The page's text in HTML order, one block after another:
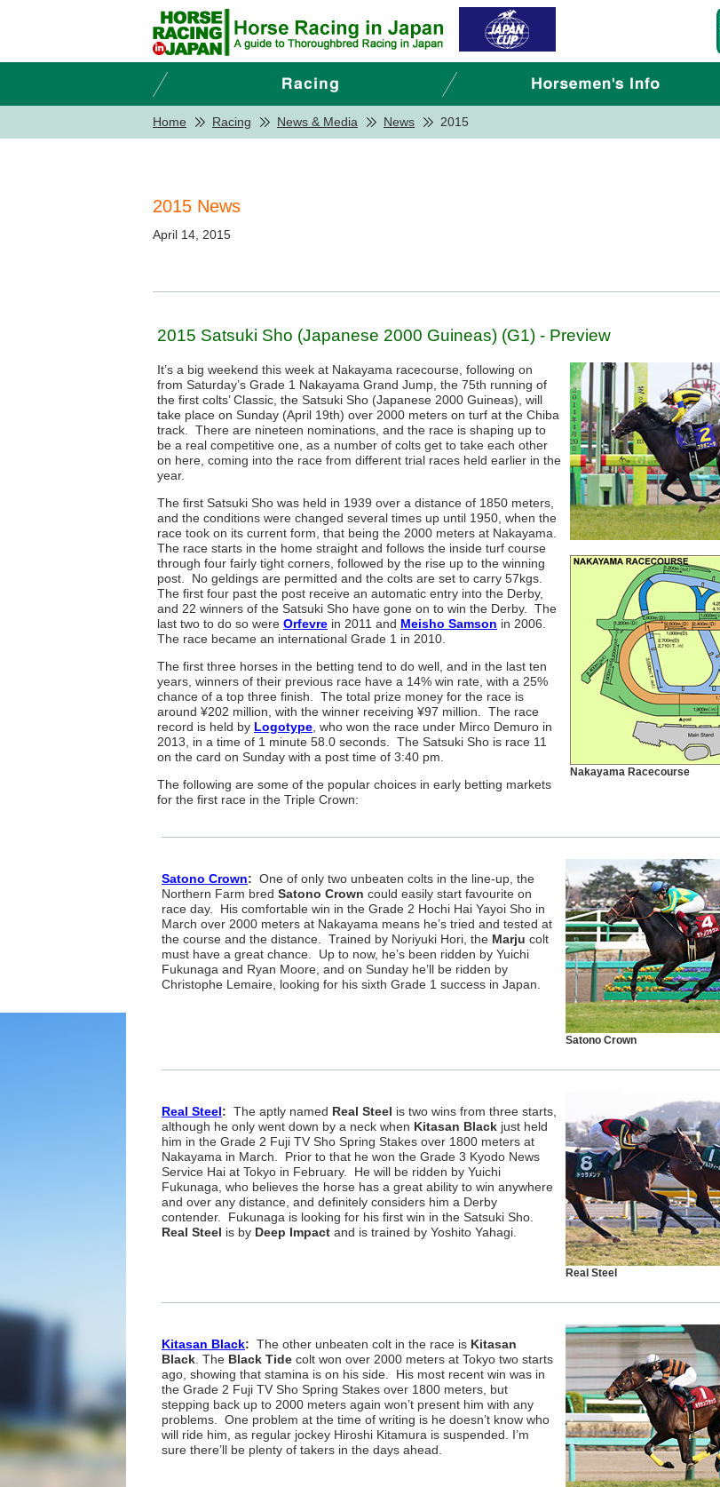
Home Racing News & Media News 2015
2015 News
April 14, 2015
2015 Satsuki Sho (Japanese 2000 Guineas) (G1) - Preview
Nakayama Racecourse
It’s a big weekend this week at Nakayama racecourse, following on
from Saturday’s Grade 1 Nakayama Grand Jump, the 75th running of
the first colts’ Classic, the Satsuki Sho (Japanese 2000 Guineas), will
take place on Sunday (April 19th) over 2000 meters on turf at the Chiba
track. There are nineteen nominations, and the race is shaping up to
be a real competitive one, as a number of colts get to take each other
on here, coming into the race from different trial races held earlier in the
year.
The first Satsuki Sho was held in 1939 over a distance of 1850 meters,
and the conditions were changed several times up until 1950, when the
race took on its current form, that being the 2000 meters at Nakayama.
The race starts in the home straight and follows the inside turf course
through four fairly tight corners, followed by the rise up to the winning
post. No geldings are permitted and the colts are set to carry 57kgs.
The first four past the post receive an automatic entry into the Derby,
and 22 winners of the Satsuki Sho have gone on to win the Derby. The
last two to do so were Orfevre in 2011 and Meisho Samson in 2006.
The race became an international Grade 1 in 2010.
The first three horses in the betting tend to do well, and in the last ten
years, winners of their previous race have a 14% win rate, with a 25%
chance of a top three finish. The total prize money for the race is
around ¥202 million, with the winner receiving ¥97 million. The race
record is held by Logotype , who won the race under Mirco Demuro in
2013, in a time of 1 minute 58.0 seconds. The Satsuki Sho is race 11
on the card on Sunday with a post time of 3:40 pm.
The following are some of the popular choices in early betting markets
for the first race in the Triple Crown:
Satono Crown
Satono Crown: One of only two unbeaten colts in the line-up, the
Northern Farm bred Satono Crown could easily start favourite on
race day. His comfortable win in the Grade 2 Hochi Hai Yayoi Sho in
March over 2000 meters at Nakayama means he’s tried and tested at
the course and the distance. Trained by Noriyuki Hori, the Marju colt
must have a great chance. Up to now, he’s been ridden by Yuichi
Fukunaga and Ryan Moore, and on Sunday he’ll be ridden by
Christophe Lemaire, looking for his sixth Grade 1 success in Japan.
Real Steel
Real Steel: The aptly named Real Steel is two wins from three starts,
although he only went down by a neck when Kitasan Black just held
him in the Grade 2 Fuji TV Sho Spring Stakes over 1800 meters at
Nakayama in March. Prior to that he won the Grade 3 Kyodo News
Service Hai at Tokyo in February. He will be ridden by Yuichi
Fukunaga, who believes the horse has a great ability to win anywhere
and over any distance, and definitely considers him a Derby
contender. Fukunaga is looking for his first win in the Satsuki Sho.
Real Steel is by Deep Impact and is trained by Yoshito Yahagi.
Kitasan Black: The other unbeaten colt in the race is Kitasan
Black . The Black Tide colt won over 2000 meters at Tokyo two starts
ago, showing that stamina is on his side. His most recent win was in
the Grade 2 Fuji TV Sho Spring Stakes over 1800 meters, but
stepping back up to 2000 meters again won’t present him with any
problems. One problem at the time of writing is he doesn’t know who
will ride him, as regular jockey Hiroshi Kitamura is suspended. I’m
sure there’ll be plenty of takers in the days ahead.